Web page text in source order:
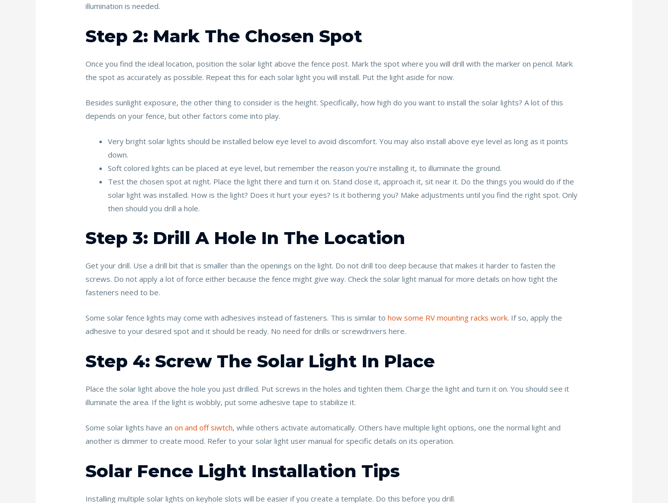
illumination is needed.
Step 2: Mark The Chosen Spot
Once you find the ideal location, position the solar light above the fence post. Mark the spot where you will drill with the marker on pencil. Mark
the spot as accurately as possible. Repeat this for each solar light you will install. Put the light aside for now.
Besides sunlight exposure, the other thing to consider is the height. Specifically, how high do you want to install the solar lights? A lot of this
depends on your fence, but other factors come into play.
Very bright solar lights should be installed below eye level to avoid discomfort. You may also install above eye level as long as it points
down.
Soft colored lights can be placed at eye level, but remember the reason you’re installing it, to illuminate the ground.
Test the chosen spot at night. Place the light there and turn it on. Stand close it, approach it, sit near it. Do the things you would do if the
solar light was installed. How is the light? Does it hurt your eyes? Is it bothering you? Make adjustments until you find the right spot. Only
then should you drill a hole.
Step 3: Drill A Hole In The Location
Get your drill. Use a drill bit that is smaller than the openings on the light. Do not drill too deep because that makes it harder to fasten the
screws. Do not apply a lot of force either because the fence might give way. Check the solar light manual for more details on how tight the
fasteners need to be.
Some solar fence lights may come with adhesives instead of fasteners. This is similar tohow some RV mounting racks work. If so, apply the
adhesive to your desired spot and it should be ready. No need for drills or screwdrivers here.
Step 4: Screw The Solar Light In Place
Place the solar light above the hole you just drilled. Put screws in the holes and tighten them. Charge the light and turn it on. You should see it
illuminate the area. If the light is wobbly, put some adhesive tape to stabilize it.
Some solar lights have anon and off siwtch, while others activate automatically. Others have multiple light options, one the normal light and
another is dimmer to create mood. Refer to your solar light user manual for specific details on its operation.
Solar Fence Light Installation Tips
Installing multiple solar lights on keyhole slots will be easier if you create a template. Do this before you drill.